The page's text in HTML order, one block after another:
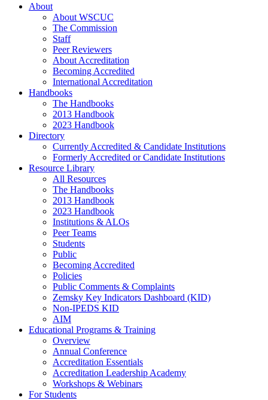
About
About WSCUC
The Commission
Staff
Peer Reviewers
About Accreditation
Becoming Accredited
International Accreditation
Handbooks
The Handbooks
2013 Handbook
2023 Handbook
Directory
Currently Accredited & Candidate Institutions
Formerly Accredited or Candidate Institutions
Resource Library
All Resources
The Handbooks
2013 Handbook
2023 Handbook
Institutions & ALOs
Peer Teams
Students
Public
Becoming Accredited
Policies
Public Comments & Complaints
Zemsky Key Indicators Dashboard (KID)
Non-IPEDS KID
AIM
Educational Programs & Training
Overview
Annual Conference
Accreditation Essentials
Accreditation Leadership Academy
Workshops & Webinars
For Students